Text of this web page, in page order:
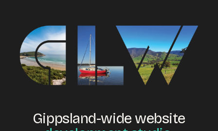
Gippsland-wide website